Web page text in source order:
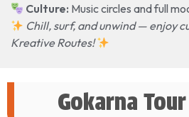
Culture: Music circles and full
Chill, surf, and unwind — enjoy
Kreative Routes!
Gokarna